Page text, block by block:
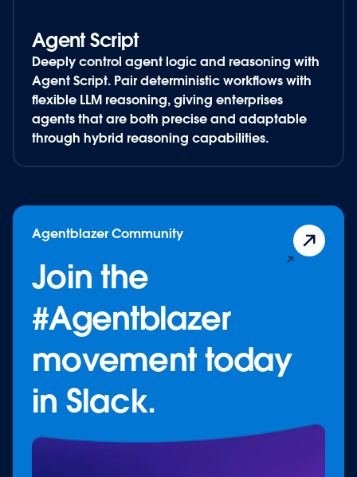
Agent Script
Deeply control agent logic and reasoning with
Agent Script. Pair deterministic workflows with
flexible LLM reasoning, giving enterprises
agents that are both precise and adaptable
through hybrid reasoning capabilities.
Agentblazer Community
Join the
#Agentblazer
movement today
in Slack.